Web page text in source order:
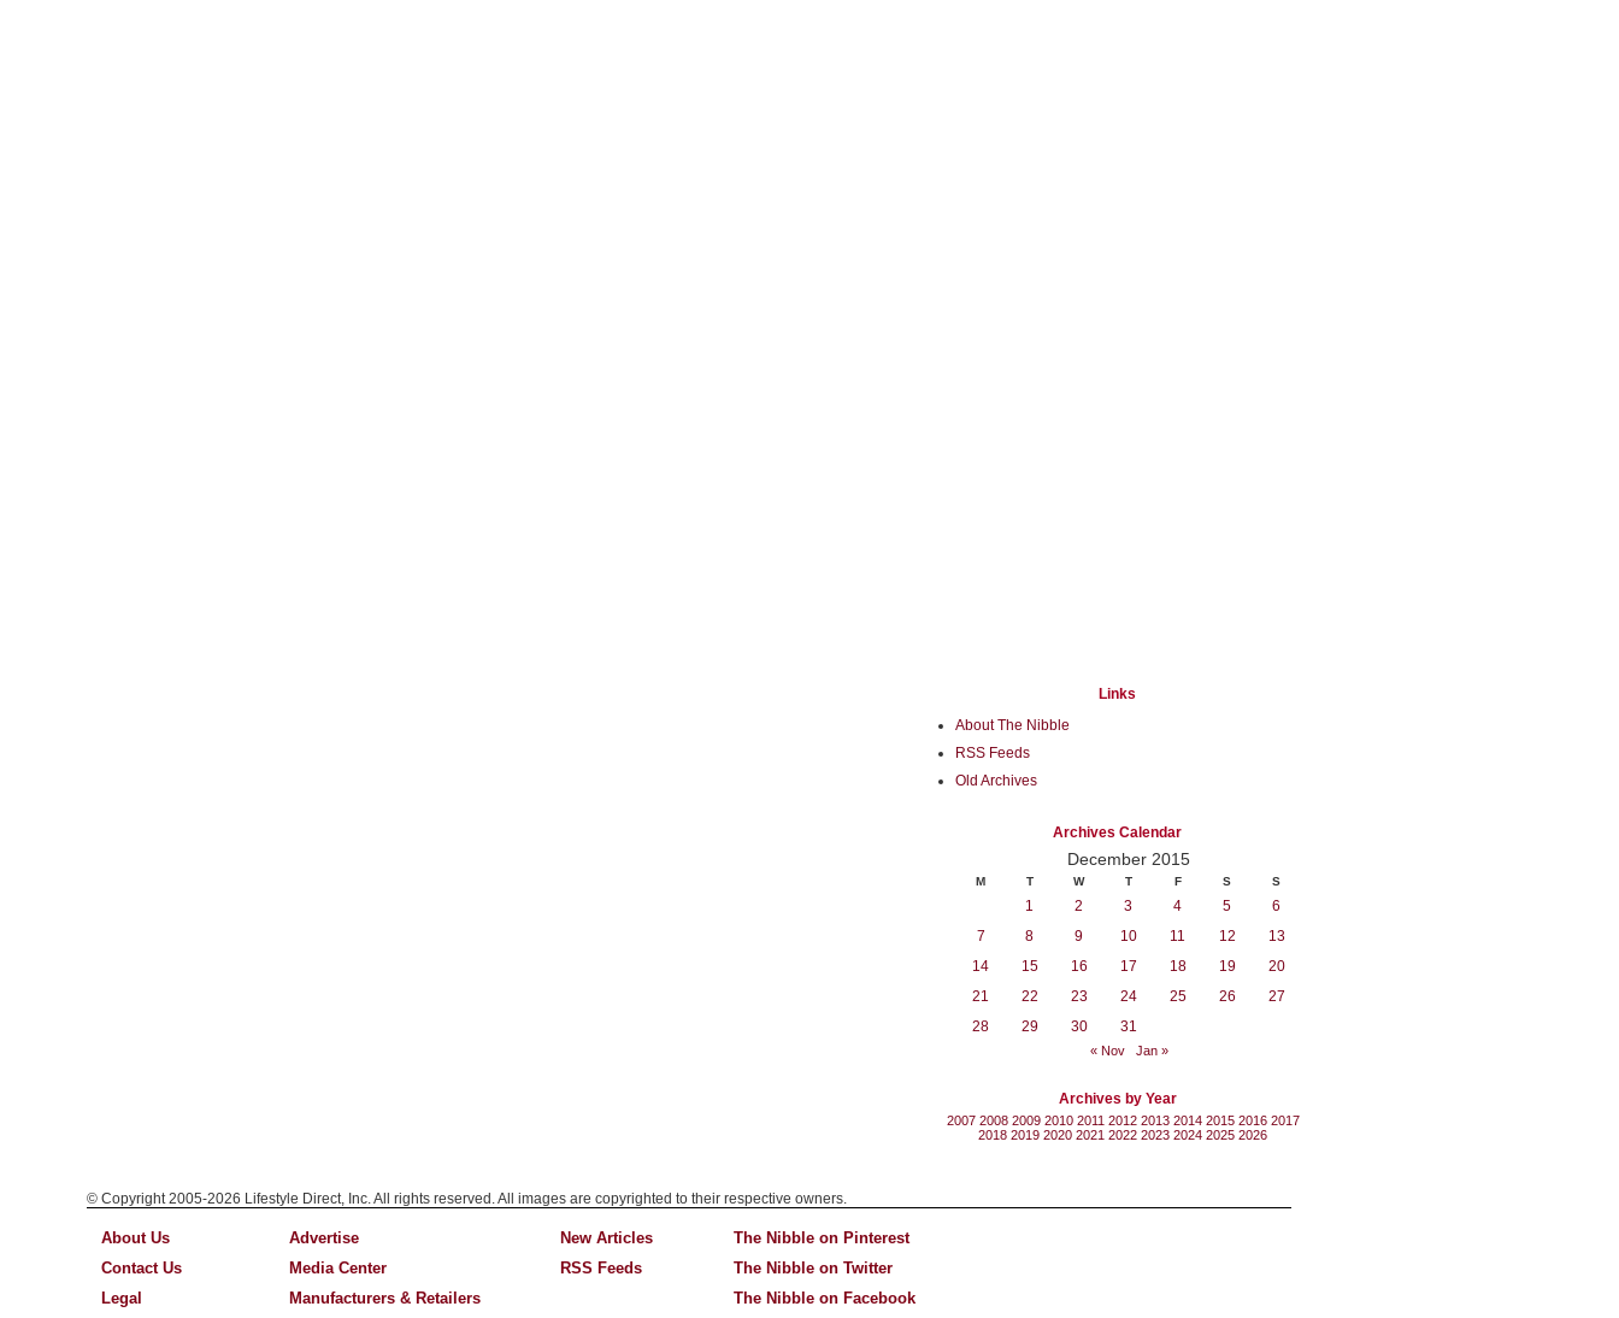
Links
About The Nibble
RSS Feeds
Old Archives
Archives Calendar
December 2015
M T W T F S S
1 2 3 4 5
6
7
8 9 10 11 12
13
14
15 16 17 18 19
20
21
22 23 24 25 26
27
28
29 30 31
« Nov Jan »
Archives by Year
2007 2008 2009 2010 2011 2012 2013 2014 2015 2016 2017
2018 2019 2020 2021 2022 2023 2024 2025 2026
© Copyright 2005-2026 Lifestyle Direct, Inc. All rights reserved. All images are copyrighted to their respective owners.
About Us
Contact Us
Legal
Advertise
Media Center
Manufacturers & Retailers
New Articles
RSS Feeds
The Nibble on Pinterest
The Nibble on Twitter
The Nibble on Facebook